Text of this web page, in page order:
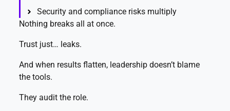
Security and compliance risks multiply
Nothing breaks all at once.
Trust just… leaks.
And when results flatten, leadership doesn’t blame
the tools.
They audit the role.